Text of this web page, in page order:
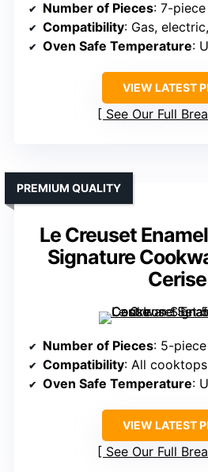
Number of Pieces: 7-piece
Compatibility: Gas,
Oven Safe Temperature:
VIEW LATEST
See Our Full
Le Creuset
Signature
Cerise
PREMIUM QUALITY
Number of Pieces: 5-piece
Compatibility: All
Oven Safe Temperature:
VIEW LATEST
See Our Full